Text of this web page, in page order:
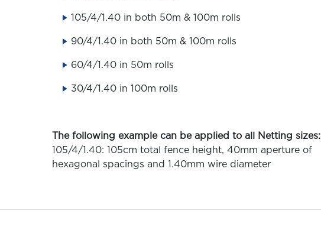
105/4/1.40 in both 50m & 100m rolls
90/4/1.40 in both 50m & 100m rolls
60/4/1.40 in 50m rolls
30/4/1.40 in 100m rolls
The following example can be applied to all Netting sizes:
105/4/1.40: 105cm total fence height, 40mm aperture of
hexagonal spacings and 1.40mm wire diameter